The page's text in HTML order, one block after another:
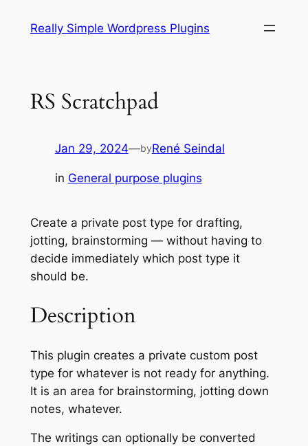
Really Simple Wordpress Plugins
RS Scratchpad
Jan 29, 2024—byRené Seindal
in General purpose plugins
Create a private post type for drafting,
jotting, brainstorming — without having to
decide immediately which post type it
should be.
Description
This plugin creates a private custom post
type for whatever is not ready for anything.
It is an area for brainstorming, jotting down
notes, whatever.
The writings can optionally be converted